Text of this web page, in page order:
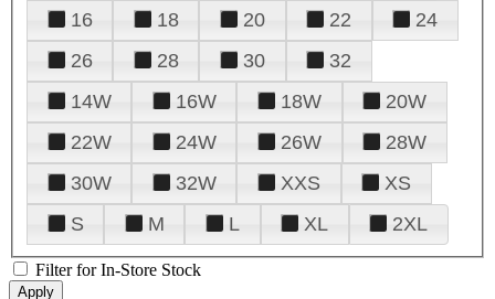
16
18 20 22
24
26
28 30
32
14W
16W 18W
20W
22W
24W 26W
28W
30W
32W XXS
XS
S
M L XL 2XL
Filter for In-Store Stock